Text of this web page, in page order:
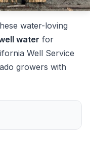
water-loving
water for
Well Service
growers with